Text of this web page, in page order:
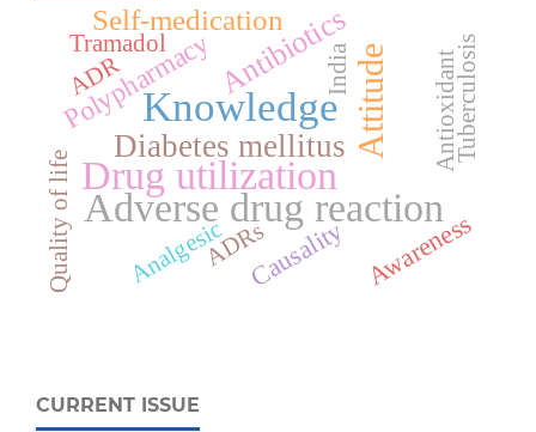
Knowledge
Drug utilization
Adverse drug reaction
Attitude
Diabetes mellitus
Antibiotics
Self-medication
Polypharmacy
Causality Awareness
Analgesic
ADR AntioxidantTuberculosis
India
Tramadol
ADRs
Quality of life
CURRENT ISSUE